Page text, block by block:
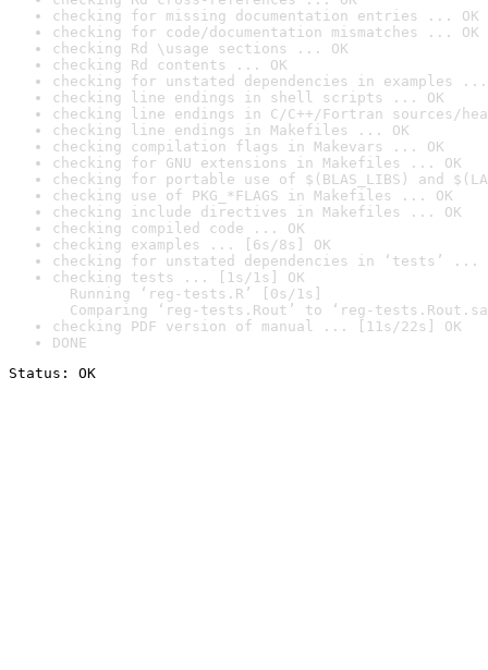
checking for missing documentation entries ... OK
checking for code/documentation mismatches ... OK
checking Rd \usage sections ... OK
checking Rd contents ... OK
checking for unstated dependencies in examples ...
checking line endings in shell scripts ... OK
checking line endings in C/C++/Fortran sources/
checking line endings in Makefiles ... OK
checking compilation flags in Makevars ... OK
checking for GNU extensions in Makefiles ... OK
checking for portable use of $(BLAS_LIBS) and
checking use of PKG_*FLAGS in Makefiles ... OK
checking include directives in Makefiles ... OK
checking compiled code ... OK
checking examples ... [6s/8s] OK
checking for unstated dependencies in ‘tests’ ...
checking tests ... [1s/1s] OK
Running ‘reg-tests.R’ [0s/1s]
Comparing ‘reg-tests.Rout’ to ‘reg-
checking PDF version of manual ... [11s/22s] OK
DONE
Status: OK